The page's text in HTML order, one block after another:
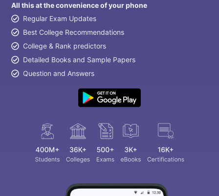
All this at the convenience of your phone
Regular Exam Updates
Best College Recommendations
College & Rank predictors
Detailed Books and Sample Papers
Question and Answers